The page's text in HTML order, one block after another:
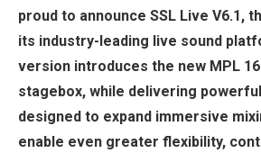
proud to announce SSL Live V6.1,
its industry-leading live sound
version introduces the new MPL
stagebox, while delivering
designed to expand immersive
enable even greater flexibility,